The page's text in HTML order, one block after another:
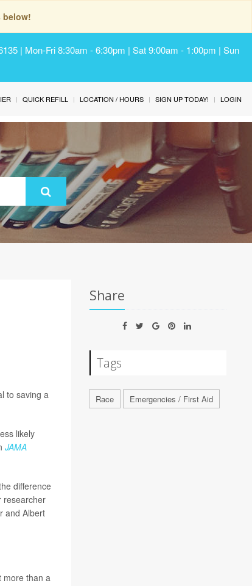
below!
| Mon-Fri 8:30am - 6:30pm | Sat 9:00am - 1:00pm | Sun
QUICK REFILL LOCATION / HOURS SIGN UP TODAY! LOGIN
to saving a
likely
JAMA
difference
researcher
and Albert
more than a
Share
Tags
Race Emergencies / First Aid